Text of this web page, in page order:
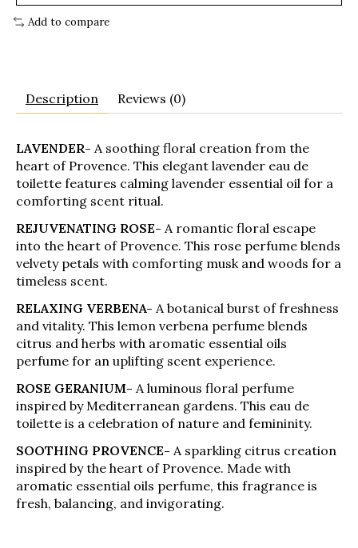
Add to compare
Description Reviews (0)
LAVENDER- A soothing floral creation from the
heart of Provence. This elegant lavender eau de
toilette features calming lavender essential oil for a
comforting scent ritual.
REJUVENATING ROSE- A romantic floral escape
into the heart of Provence. This rose perfume blends
velvety petals with comforting musk and woods for a
timeless scent.
RELAXING VERBENA- A botanical burst of freshness
and vitality. This lemon verbena perfume blends
citrus and herbs with aromatic essential oils
perfume for an uplifting scent experience.
ROSE GERANIUM- A luminous floral perfume
inspired by Mediterranean gardens. This eau de
toilette is a celebration of nature and femininity.
SOOTHING PROVENCE- A sparkling citrus creation
inspired by the heart of Provence. Made with
aromatic essential oils perfume, this fragrance is
fresh, balancing, and invigorating.